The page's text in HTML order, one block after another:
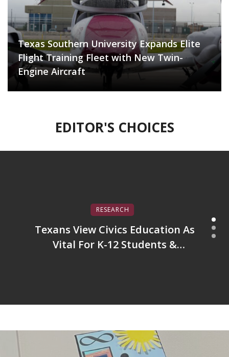
Texas Southern University Expands Elite
Flight Training Fleet with New Twin-
Engine Aircraft
EDITOR'S CHOICES
RESEARCH
Texans View Civics Education As
Vital For K-12 Students &